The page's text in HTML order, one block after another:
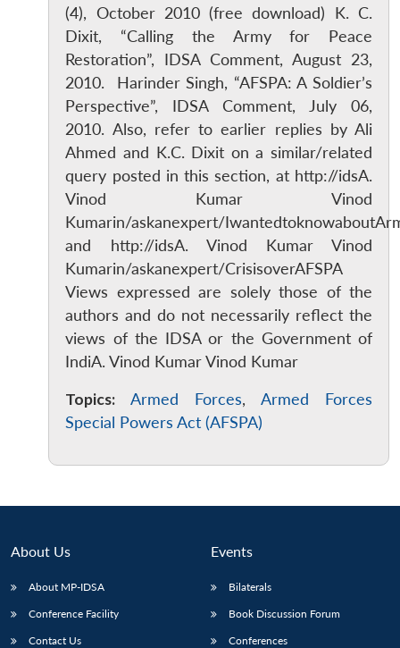
menu
NEWS
menu
(4), October 2010 (free download) K. C.
Dixit, “Calling the Army for Peace
Restoration”, IDSA Comment, August 23,
2010. Harinder Singh, “AFSPA: A Soldier’s
Perspective”, IDSA Comment, July 06,
2010. Also, refer to earlier replies by Ali
Ahmed and K.C. Dixit on a similar/related
query posted in this section, at http://idsA.
Vinod Kumar Vinod
Kumarin/askanexpert/
and http://idsA. Vinod Kumar Vinod
Kumarin/askanexpert/CrisisoverAFSPA
Views expressed are solely those of the
authors and do not necessarily reflect the
views of the IDSA or the Government of
IndiA. Vinod Kumar Vinod Kumar
Topics:
Armed Forces,Armed Forces
Special Powers Act (AFSPA)
About Us
About MP-IDSA
Conference Facility
Contact Us
Events
Bilaterals
Book Discussion Forum
Conferences